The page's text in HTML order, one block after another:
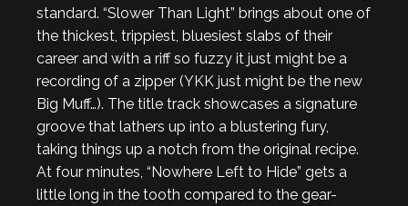
standard. “Slower Than Light” brings about one of
the thickest, trippiest, bluesiest slabs of their
career and with a riff so fuzzy it just might be a
recording of a zipper (YKK just might be the new
Big Muff…). The title track showcases a signature
groove that lathers up into a blustering fury,
taking things up a notch from the original recipe.
At four minutes, “Nowhere Left to Hide” gets a
little long in the tooth compared to the gear-